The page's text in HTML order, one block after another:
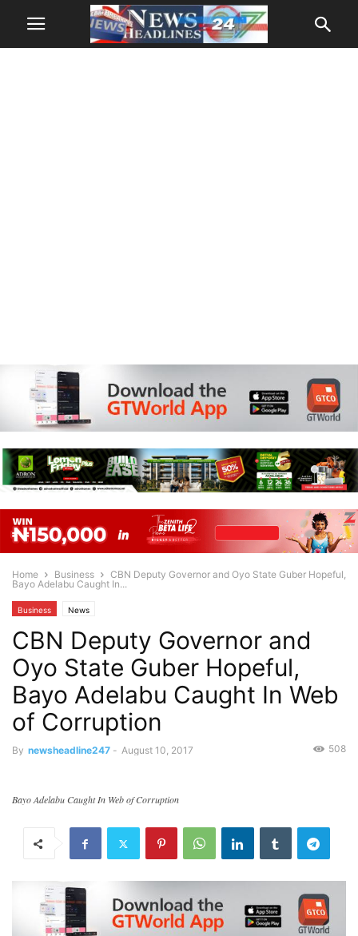
Home Business
CBN Deputy Governor and Oyo State Guber Hopeful,
Bayo Adelabu Caught In...
Business News
CBN Deputy Governor and
Oyo State Guber Hopeful,
Bayo Adelabu Caught In Web
of Corruption
By newsheadline247 - August 10, 2017 508
Bayo Adelabu Caught In Web of Corruption